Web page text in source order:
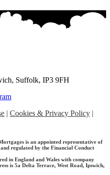
Suffolk, IP3 9FH
| Cookies & Privacy Policy |
is an appointed representative of
regulated by the Financial Conduct
in England and Wales with company
is 5a Delta Terrace, West Road, Ipswich,